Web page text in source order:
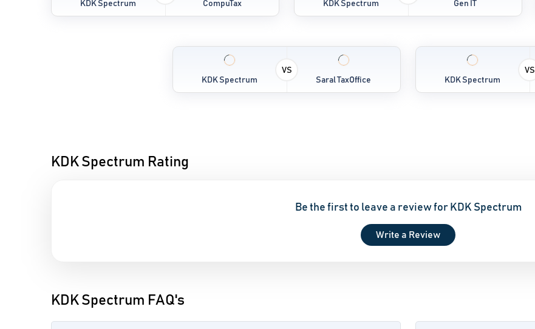
KDK Spectrum
CompuTax
KDK Spectrum
Gen IT
KDK Spectrum
VS
Saral TaxOffice
KDK Spectrum
VS
KDK Spectrum Rating
Be the first to leave a review for KDK Spectrum
Write a Review
KDK Spectrum FAQ's